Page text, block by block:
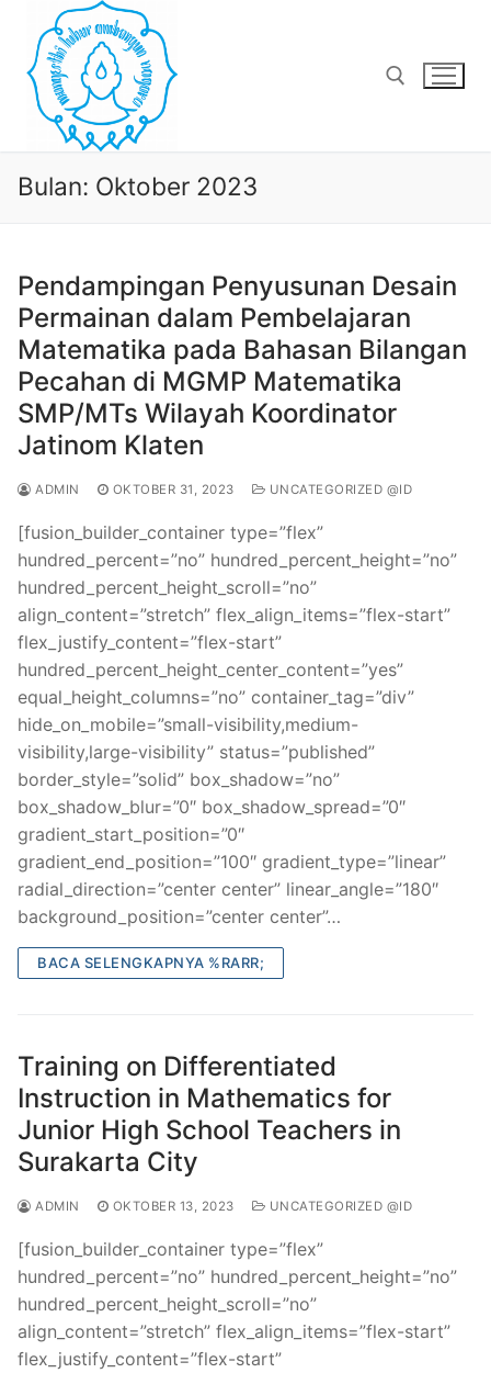
Lompat
konten
Bulan: Oktober 2023
Pendampingan Penyusunan Desain
Permainan dalam Pembelajaran
Matematika pada Bahasan Bilangan
Pecahan di MGMP Matematika
SMP/MTs Wilayah Koordinator
Jatinom Klaten
ADMIN OKTOBER 31, 2023 UNCATEGORIZED @ID
[fusion_builder_container type=”flex”
hundred_percent=”no” hundred_percent_height=”no”
hundred_percent_height_scroll=”no”
align_content=”stretch” flex_align_items=”flex-start”
flex_justify_content=”flex-start”
hundred_percent_height_center_content=”yes”
equal_height_columns=”no” container_tag=”div”
hide_on_mobile=”small-visibility,medium-
visibility,large-visibility” status=”published”
border_style=”solid” box_shadow=”no”
box_shadow_blur=”0″ box_shadow_spread=”0″
gradient_start_position=”0″
gradient_end_position=”100″ gradient_type=”linear”
radial_direction=”center center” linear_angle=”180″
background_position=”center center”…
BACA SELENGKAPNYA %RARR;
Training on Differentiated
Instruction in Mathematics for
Junior High School Teachers in
Surakarta City
ADMIN OKTOBER 13, 2023 UNCATEGORIZED @ID
[fusion_builder_container type=”flex”
hundred_percent=”no” hundred_percent_height=”no”
hundred_percent_height_scroll=”no”
align_content=”stretch” flex_align_items=”flex-start”
flex_justify_content=”flex-start”